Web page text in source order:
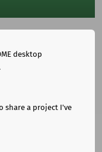
desktop
share a project I've